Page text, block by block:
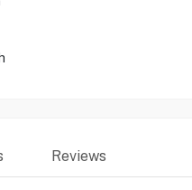
Reviews